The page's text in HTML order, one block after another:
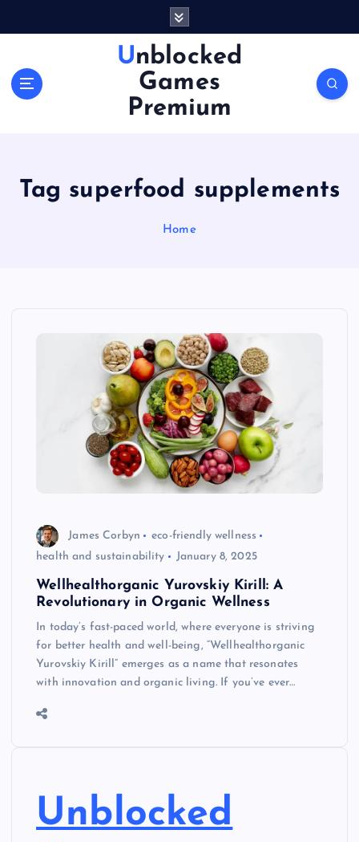
Unblocked
Games
Premium
Tag superfood supplements
Home
James Corbyn
eco-friendly wellness
health and sustainability
January 8, 2025
Wellhealthorganic Yurovskiy Kirill: A
Revolutionary in Organic Wellness
In today’s fast-paced world, where everyone is striving
for better health and well-being, “Wellhealthorganic
Yurovskiy Kirill” emerges as a name that resonates
with innovation and organic living. If you’ve ever…
Unblocked